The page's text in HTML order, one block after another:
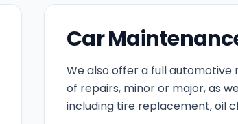
Car
We also offer a full
of repairs, minor or major, as
including tire replacement, oil